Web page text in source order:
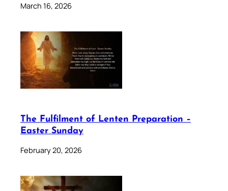
March 16, 2026
The Fulfilment of Lenten Preparation –
Easter Sunday
February 20, 2026